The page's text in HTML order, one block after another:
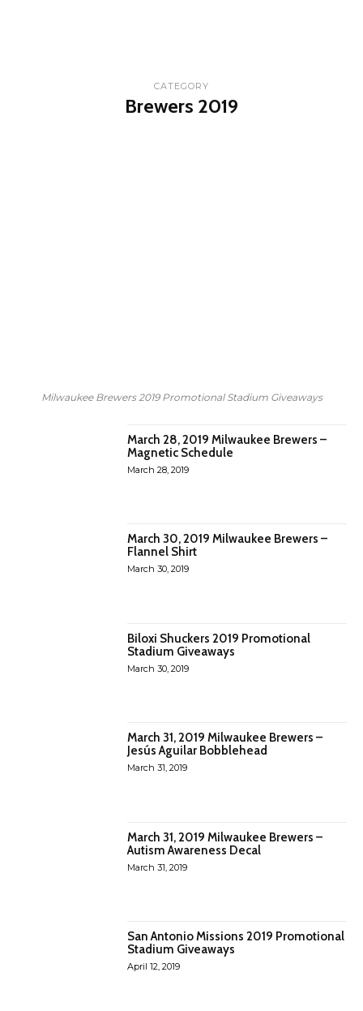
CATEGORY
Brewers 2019
Milwaukee Brewers 2019 Promotional Stadium Giveaways
March 28, 2019 Milwaukee Brewers –
Magnetic Schedule
March 28, 2019
March 30, 2019 Milwaukee Brewers –
Flannel Shirt
March 30, 2019
Biloxi Shuckers 2019 Promotional
Stadium Giveaways
March 30, 2019
March 31, 2019 Milwaukee Brewers –
Jesús Aguilar Bobblehead
March 31, 2019
March 31, 2019 Milwaukee Brewers –
Autism Awareness Decal
March 31, 2019
San Antonio Missions 2019 Promotional
Stadium Giveaways
April 12, 2019